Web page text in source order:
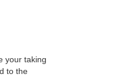
your taking
to the